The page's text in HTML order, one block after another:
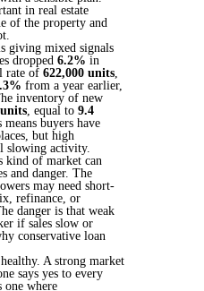
in real estate
of the property and
giving mixed signals
dropped 6.2% in
rate of 622,000 units
from a year earlier,
inventory of new
, equal to 9.4
buyers have
but high
slowing activity.
kind of market can
and danger. The
may need short-
refinance, or
danger is that weak
if sales slow or
conservative loan
A strong market
says yes to every
one where